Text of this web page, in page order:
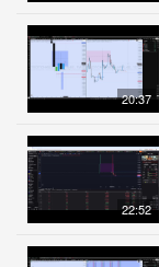
20:37
22:52